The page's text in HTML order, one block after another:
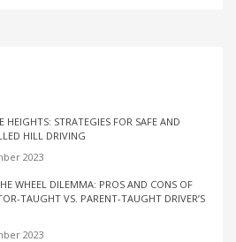
HEIGHTS: STRATEGIES FOR SAFE AND
HILL DRIVING
2023
WHEEL DILEMMA: PROS AND CONS OF
TAUGHT VS. PARENT-TAUGHT DRIVER’S
2023